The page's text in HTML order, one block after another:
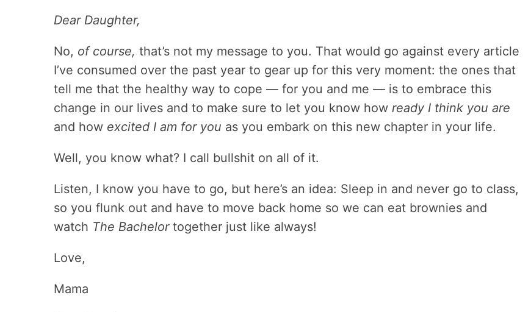
Dear Daughter,
No, of course, that’s not my message to you. That would go against every article
I’ve consumed over the past year to gear up for this very moment: the ones that
tell me that the healthy way to cope — for you and me — is to embrace this
change in our lives and to make sure to let you know how ready I think you are
and how excited I am for you as you embark on this new chapter in your life.
Well, you know what? I call bullshit on all of it.
Listen, I know you have to go, but here’s an idea: Sleep in and never go to class,
so you flunk out and have to move back home so we can eat brownies and
watch The Bachelortogether just like always!
Love,
Mama